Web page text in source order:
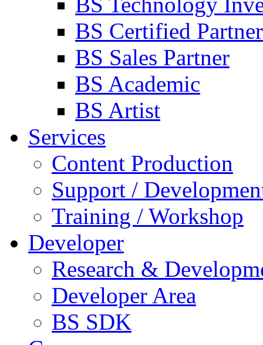
BS Certified Partner
BS Sales Partner
BS Academic
BS Artist
Services
Content Production
Support /
Training / Workshop
Developer
Research &
Developer Area
BS SDK